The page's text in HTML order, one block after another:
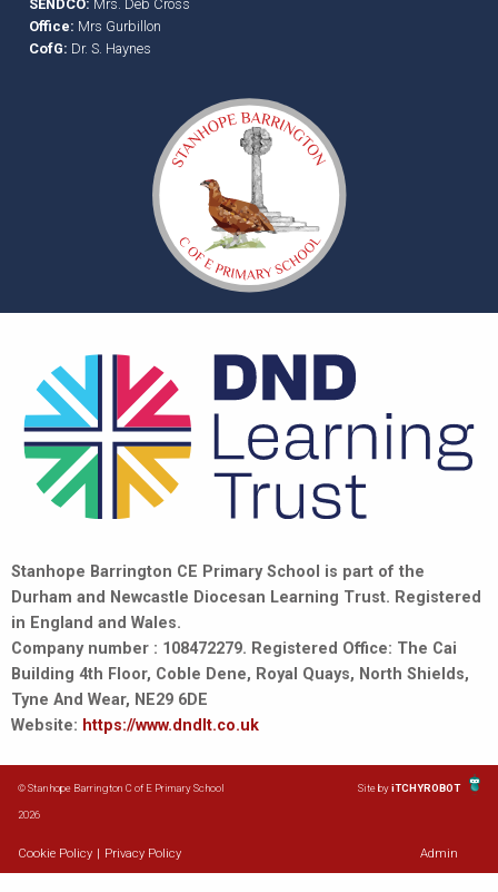
SENDCO: Mrs. Deb Cross
Office: Mrs Gurbillon
CofG: Dr. S. Haynes
Stanhope Barrington CE Primary School is part of the
Durham and Newcastle Diocesan Learning Trust. Registered
in England and Wales.
Company number : 108472279. Registered Office: The Cai
Building 4th Floor, Coble Dene, Royal Quays, North Shields,
Tyne And Wear, NE29 6DE
Website: https://www.dndlt.co.uk
© Stanhope Barrington C of E Primary School
2026
Site byiTCHYROBOT
Cookie Policy Privacy Policy Admin